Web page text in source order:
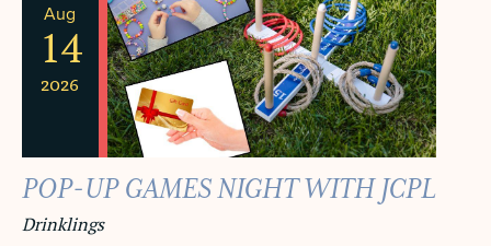
Aug
14
2026
POP-UP GAMES NIGHT WITH JCPL
Drinklings